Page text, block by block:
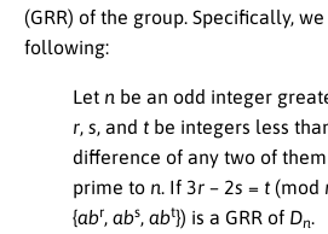
(GRR) of the group. Specifically,
following:
Let n be an odd integer
r, s, and t be integers less
difference of any two of
prime to n. If 3r – 2s = t (mod
{abr, abs, abt}) is a GRR of Dn.